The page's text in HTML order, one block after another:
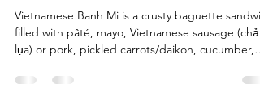
Vietnamese Banh Mi is a crusty baguette
filled with pâté, mayo, Vietnamese sausage (chả
lụa) or pork, pickled carrots/daikon, cucumber,
sauce . Key elements are the light, airy bread